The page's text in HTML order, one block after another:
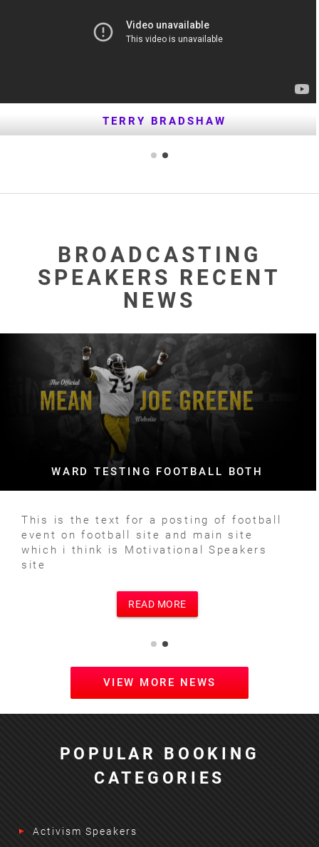
TERRY BRADSHAW
BROADCASTING
SPEAKERS RECENT
NEWS
WARD TESTING FOOTBALL BOTH
This is the text for a posting of football
event on football site and main site
which i think is Motivational Speakers
site
READ MORE
VIEW MORE NEWS
POPULAR BOOKING
CATEGORIES
Activism Speakers